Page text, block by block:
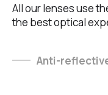
All our lenses use
the best optical
Anti-